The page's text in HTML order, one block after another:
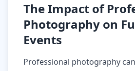
The Impact of
Photography on
Events
Professional photography